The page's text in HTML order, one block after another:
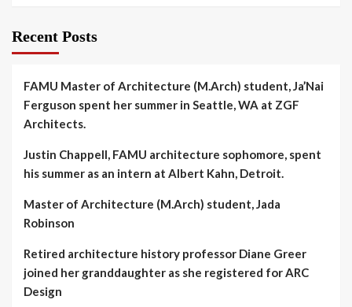
Recent Posts
FAMU Master of Architecture (M.Arch) student, Ja’Nai
Ferguson spent her summer in Seattle, WA at ZGF
Architects.
Justin Chappell, FAMU architecture sophomore, spent
his summer as an intern at Albert Kahn, Detroit.
Master of Architecture (M.Arch) student, Jada
Robinson
Retired architecture history professor Diane Greer
joined her granddaughter as she registered for ARC
Design